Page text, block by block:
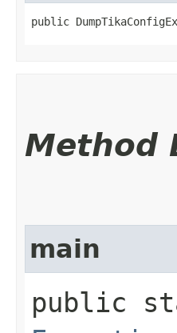
public
Method
main
public